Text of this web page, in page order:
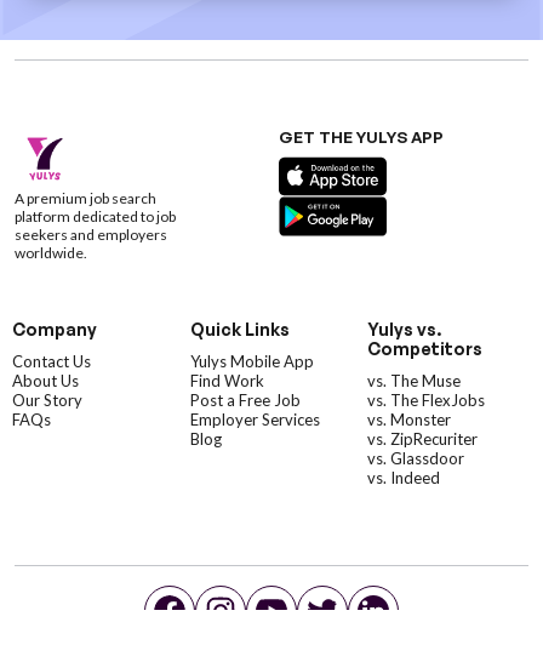
A premium job search
platform dedicated to job
seekers and employers
worldwide.
GET THE YULYS APP
Company
Contact Us
About Us
Our Story
FAQs
Quick Links
Yulys Mobile App
Find Work
Post a Free Job
Employer Services
Blog
Yulys vs.
Competitors
vs. The Muse
vs. The FlexJobs
vs. Monster
vs. ZipRecuriter
vs. Glassdoor
vs. Indeed